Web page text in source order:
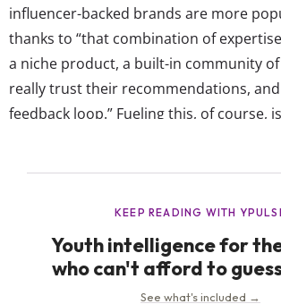
influencer-backed brands are more
thanks to “that combination of
a niche product, a built-in community
really trust their recommendations,
feedback loop.” Fueling this, of course,
more young consumers become